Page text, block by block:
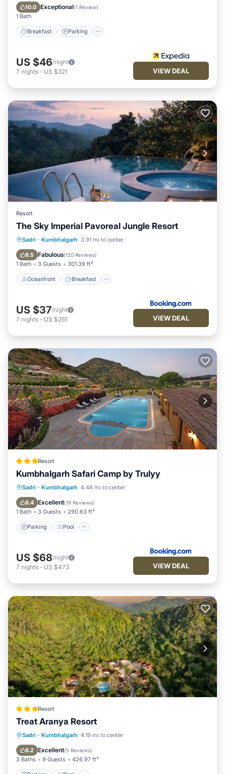
10.0 Exceptional(1 Review)
1 Bath
Breakfast Parking
Breakfast
US $46/night
7 nights - US $321 VIEW DEAL
Resort
The Sky Imperial Pavoreal Jungle Resort
Sadri · Kumbhalgarh 3.91 mi to center
8.5 Fabulous(120 Reviews)
1 Bath 3 Guests 301.39 ft²
Oceanfront Breakfast
Oceanfront Breakfast
Pool
US $37/night
7 nights - US $261 VIEW DEAL
Resort
Kumbhalgarh Safari Camp by Trulyy
Sadri · Kumbhalgarh 4.48 mi to center
8.4 Excellent(19 Reviews)
1 Bath 3 Guests 290.63 ft²
Parking Pool
Parking Pool
View
Air Conditioner
US $68/night
7 nights - US $473 VIEW DEAL
Resort
Treat Aranya Resort
Sadri · Kumbhalgarh 4.19 mi to center
8.2 Excellent(5 Reviews)
3 Baths 9 Guests 426.97 ft²
Parking Pool
Spa
Balcony/Terrace